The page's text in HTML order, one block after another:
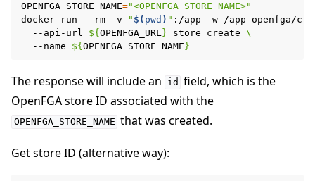
OPENFGA_STORE_NAME="<OPENFGA_STORE_NAME>"
docker
run --rm -v " $( pwd ) " :/app -w /app openfga/cli
--api-url
${ OPENFGA_URL} store create \
--name
${ OPENFGA_STORE_NAME }
The response will include an id field, which is the
OpenFGA store ID associated with the
OPENFGA_STORE_NAME that was created.
Get store ID (alternative way):